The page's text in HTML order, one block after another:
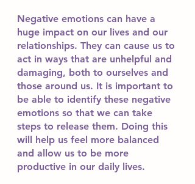
Negative emotions can have a
huge impact on our lives and our
relationships. They can cause us to
act in ways that are unhelpful and
damaging, both to ourselves and
those around us. It is important to
be able to identify these negative
emotions so that we can take
steps to release them. Doing this
will help us feel more balanced
and allow us to be more
productive in our daily lives.